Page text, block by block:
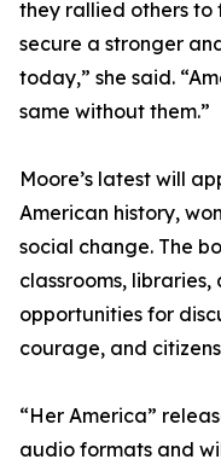
they rallied others to
secure a stronger
today,” she said.
same without them.”
Moore’s latest will
American history,
social change. The
classrooms,
opportunities for
courage, and
“Her America”
audio formats and